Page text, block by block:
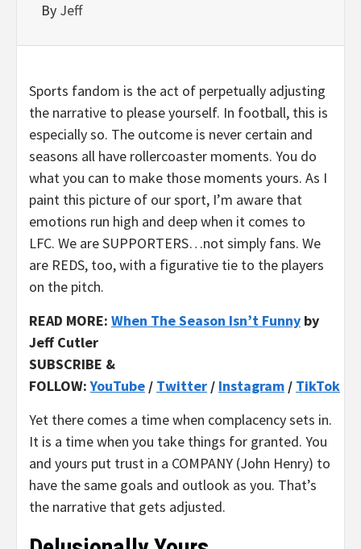
By Jeff
Sports fandom is the act of perpetually adjusting
the narrative to please yourself. In football, this is
especially so. The outcome is never certain and
seasons all have rollercoaster moments. You do
what you can to make those moments yours. As I
paint this picture of our sport, I’m aware that
emotions run high and deep when it comes to
LFC. We are SUPPORTERS…not simply fans. We
are REDS, too, with a figurative tie to the players
on the pitch.
READ MORE: When The Season Isn’t Funny by
Jeff Cutler
SUBSCRIBE &
FOLLOW:YouTube / Twitter / Instagram / TikTok
Yet there comes a time when complacency sets in.
It is a time when you take things for granted. You
and yours put trust in a COMPANY (John Henry) to
have the same goals and outlook as you. That’s
the narrative that gets adjusted.